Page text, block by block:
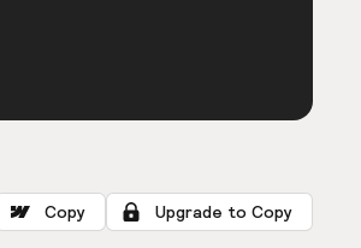
Copy Upgrade to Copy